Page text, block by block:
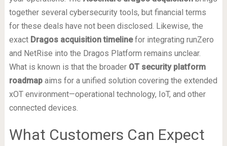
together several cybersecurity tools, but financial terms
for these deals have not been disclosed. Likewise, the
exact Dragos acquisition timelinefor integrating runZero
and NetRise into the Dragos Platform remains unclear.
What is known is that the broader OT security platform
roadmapaims for a unified solution covering the extended
xOT environment—operational technology, IoT, and other
connected devices.
What Customers Can Expect